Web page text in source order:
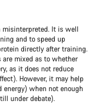
misinterpreted. It is well
and to speed up
directly after training.
mixed as to whether
as it does not reduce
However, it may help
energy) when not enough
under debate).